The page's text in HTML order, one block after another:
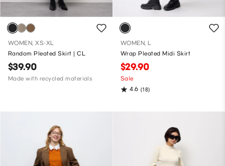
WOMEN, XS-XL
Random Pleated Skirt | CL
$39.90
Made with recycled materials
WOMEN, L
Wrap Pleated Midi Skirt
$29.90
Sale
4.6 (18)